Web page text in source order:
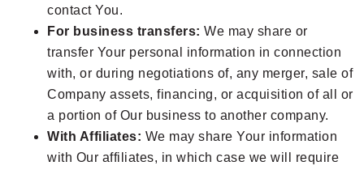
contact You.
For business transfers: We may share or
transfer Your personal information in connection
with, or during negotiations of, any merger, sale of
Company assets, financing, or acquisition of all or
a portion of Our business to another company.
With Affiliates: We may share Your information
with Our affiliates, in which case we will require